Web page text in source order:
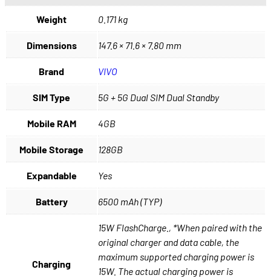
Weight 0.171 kg
Dimensions 147.6 × 71.6 × 7.80 mm
Brand VIVO
SIM Type 5G + 5G Dual SIM Dual Standby
Mobile RAM 4GB
Mobile Storage 128GB
Expandable Yes
Battery 6500 mAh (TYP)
Charging
15W FlashCharge., *When paired with the
original charger and data cable, the
maximum supported charging power is
15W. The actual charging power is